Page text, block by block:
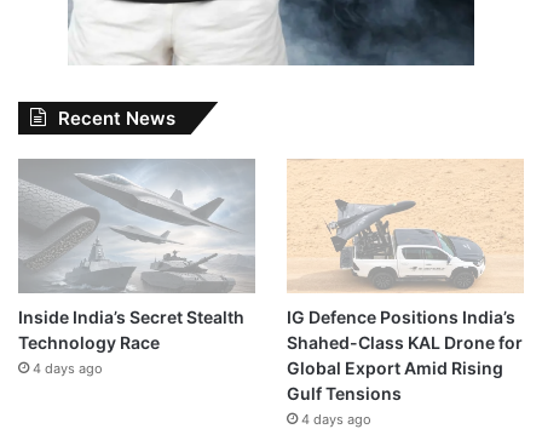
Recent News
Inside India’s Secret Stealth
Technology Race
4 days ago
IG Defence Positions India’s
Shahed-Class KAL Drone for
Global Export Amid Rising
Gulf Tensions
4 days ago